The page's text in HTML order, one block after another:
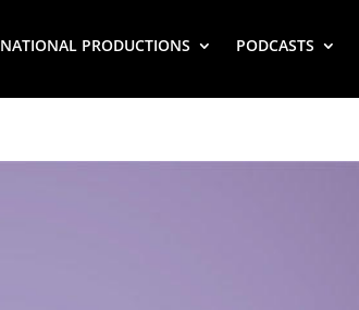
NATIONAL PRODUCTIONS PODCASTS